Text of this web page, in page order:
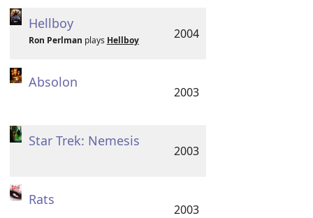
Hellboy
Ron Perlman plays Hellboy 2004
Absolon
2003
Star Trek: Nemesis
2003
Rats
2003